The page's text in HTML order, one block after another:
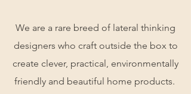
We are a rare breed of lateral thinking
designers who craft outside the box to
create clever, practical, environmentally
friendly and beautiful home products.